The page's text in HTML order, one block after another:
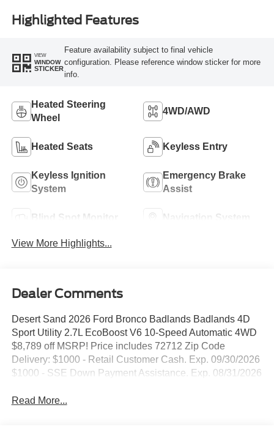
Highlighted Features
VIEW
WINDOW
STICKER
Feature availability subject to final vehicle
configuration. Please reference window sticker for more
info.
Heated Steering
Wheel
4WD/AWD
Heated Seats Keyless Entry
Keyless Ignition
System
Emergency Brake
Assist
Blind Spot Monitor Navigation System
View More Highlights...
Dealer Comments
Desert Sand 2026 Ford Bronco Badlands Badlands 4D
Sport Utility 2.7L EcoBoost V6 10-Speed Automatic 4WD
$8,789 off MSRP! Price includes 72712 Zip Code
Delivery: $1000 - Retail Customer Cash. Exp. 09/30/2026
$1000 - SSE Down Payment Assistance. Exp. 08/31/2026
Read More...